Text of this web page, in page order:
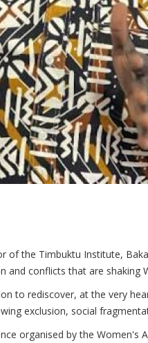
of the Timbuktu Institute,
and conflicts that are shaking
to rediscover, at the very
exclusion, social
organised by the Women's